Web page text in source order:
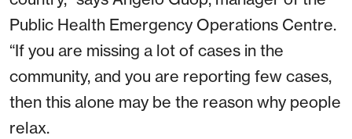
Public Health Emergency Operations Centre.
“If you are missing a lot of cases in the
community, and you are reporting few cases,
then this alone may be the reason why people
relax.